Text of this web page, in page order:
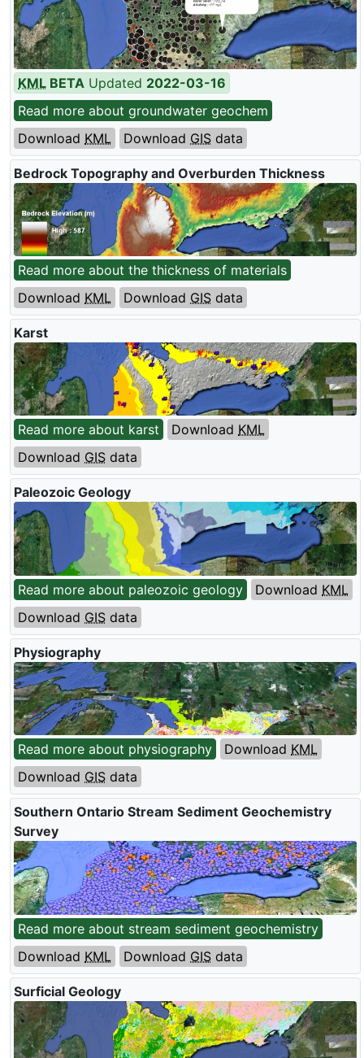
KML BETA Updated 2022-03-16
Read more about groundwater geochem
Download KML Download GIS data
Bedrock Topography and Overburden Thickness
Read more about the thickness of materials
Download KML Download GIS data
Karst
Read more about karst Download KML
Download GIS data
Paleozoic Geology
Read more about paleozoic geology Download KML
Download GIS data
Physiography
Read more about physiography Download KML
Download GIS data
Southern Ontario Stream Sediment Geochemistry
Survey
Read more about stream sediment geochemistry
Download KML Download GIS data
Surficial Geology